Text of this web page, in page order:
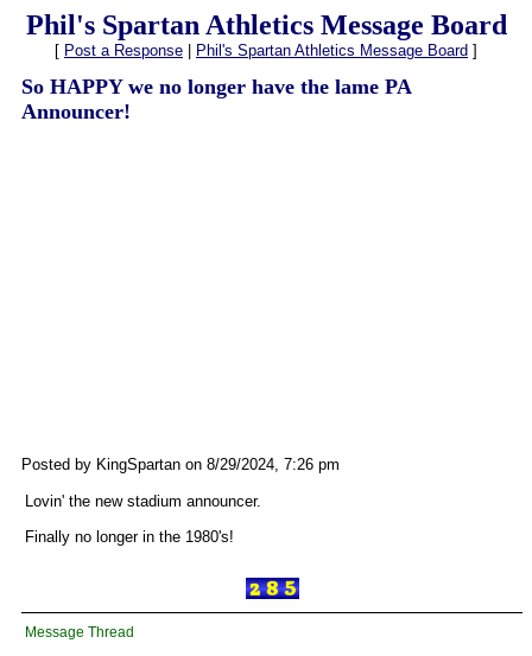
Phil's Spartan Athletics Message Board
[ Post a Response Phil's Spartan Athletics Message Board ]
So HAPPY we no longer have the lame PA
Announcer!
Posted by KingSpartan on 8/29/2024, 7:26 pm
Lovin' the new stadium announcer.
Finally no longer in the 1980's!
Message Thread